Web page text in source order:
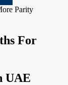
Parity
For
UAE